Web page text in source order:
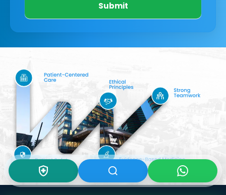
Submit